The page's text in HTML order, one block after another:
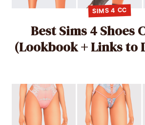
SIMS 4 CC
Best Sims 4 Shoes
(Lookbook + Links to